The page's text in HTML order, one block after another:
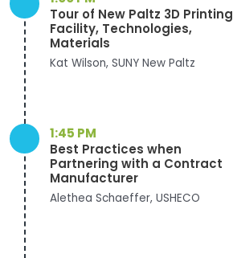
Tour of New Paltz 3D Printing
Facility, Technologies,
Materials
Kat Wilson, SUNY New Paltz
1:45 PM
Best Practices when
Partnering with a Contract
Manufacturer
Alethea Schaeffer, USHECO